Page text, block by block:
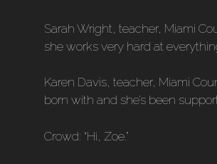
Sarah Wright, teacher, Miami
she works very hard at
Karen Davis, teacher, Miami
born with and she’s been
Crowd: “Hi, Zoe.”